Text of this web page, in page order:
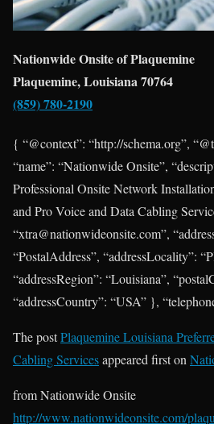
Nationwide Onsite of Plaquemine
Plaquemine, Louisiana 70764
(859) 780-2190
{ “@context”: “http://schema.org”,
“name”: “Nationwide Onsite”,
Professional Onsite Network
and Pro Voice and Data Cabling
“xtra@nationwideonsite.com”,
“PostalAddress”, “addressLocality”:
“addressRegion”: “Louisiana”,
“addressCountry”: “USA” },
The postPlaquemine Louisiana
Cabling Servicesappeared first on
from Nationwide Onsite
http://www.nationwideonsite.com/